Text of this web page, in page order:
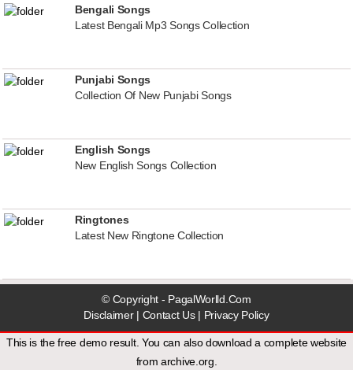
Bengali Songs
Latest Bengali Mp3 Songs Collection
Punjabi Songs
Collection Of New Punjabi Songs
English Songs
New English Songs Collection
Ringtones
Latest New Ringtone Collection
© Copyright - PagalWorlld.Com
Disclaimer| Contact Us| Privacy Policy
This is the free demo result. You can also download a complete website
fromarchive.org